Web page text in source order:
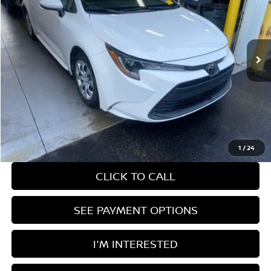
1 /24
VIN:5YFB4MDEXRP192945Stock:PRC41849 Model:1852
In-stock 54,648 mi Ext. Int.
Less
Retail Price $22,435
Savings: -$1,856
Live Market Price $20,579
Documentation Fee $398
CLICK TO CALL
SEE PAYMENT OPTIONS
I'M INTERESTED